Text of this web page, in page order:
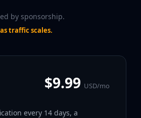
by sponsorship.
traffic scales.
$9.99 USD/mo
every 14 days, a